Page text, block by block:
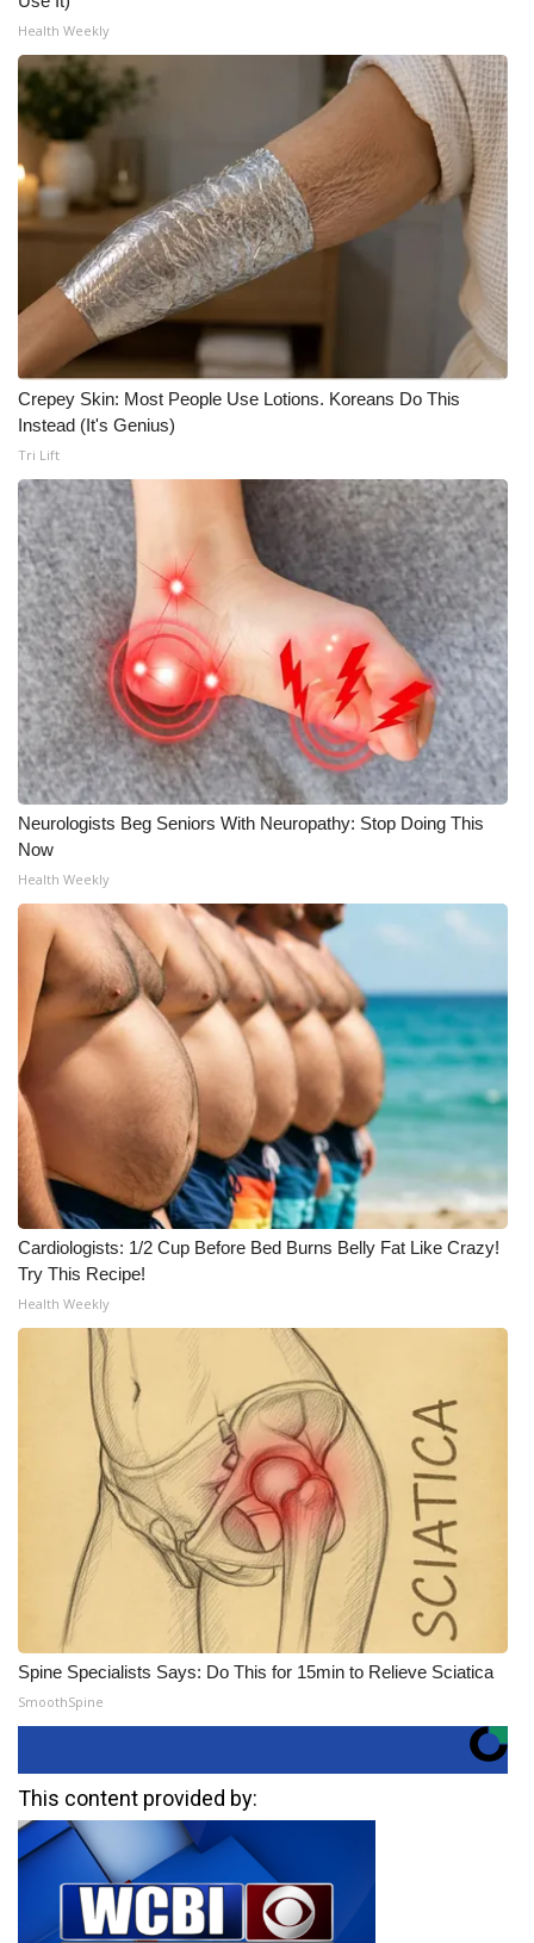
Health Weekly
Crepey Skin: Most People Use Lotions. Koreans Do This
Instead (It's Genius)
Tri Lift
Neurologists Beg Seniors With Neuropathy: Stop Doing This
Now
Health Weekly
Cardiologists: 1/2 Cup Before Bed Burns Belly Fat Like Crazy!
Try This Recipe!
Health Weekly
Spine Specialists Says: Do This for 15min to Relieve Sciatica
SmoothSpine
This content provided by: